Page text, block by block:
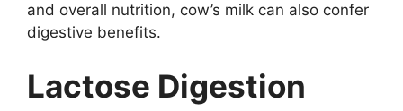
and overall nutrition, cow’s milk can also confer
digestive benefits.
Lactose Digestion